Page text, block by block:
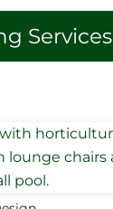
Services